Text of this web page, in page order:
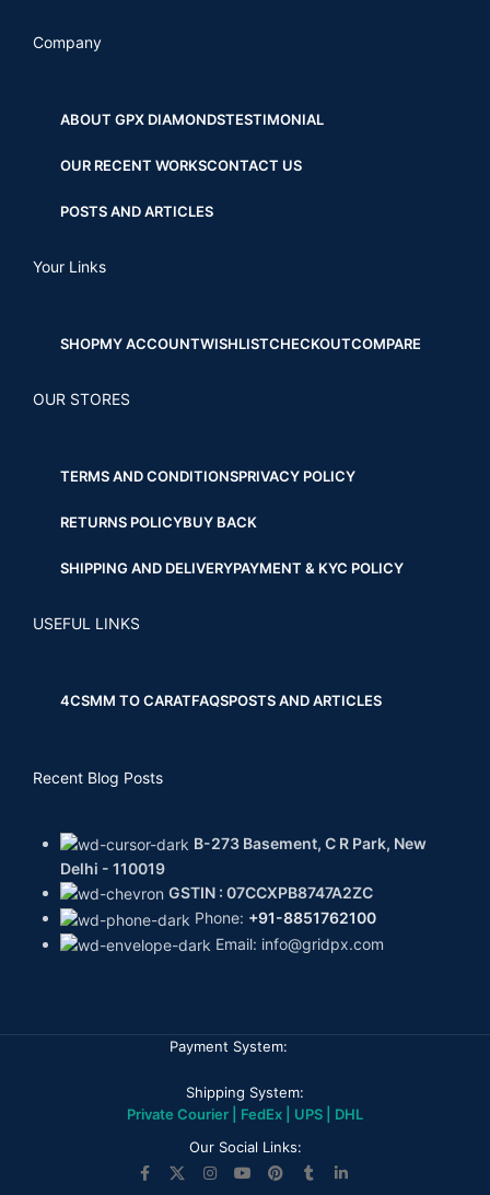
Company
ABOUT GPX DIAMONDSTESTIMONIAL
OUR RECENT WORKSCONTACT US
POSTS AND ARTICLES
Your Links
SHOPMY ACCOUNTWISHLISTCHECKOUTCOMPARE
OUR STORES
TERMS AND CONDITIONSPRIVACY POLICY
RETURNS POLICYBUY BACK
SHIPPING AND DELIVERYPAYMENT & KYC POLICY
USEFUL LINKS
4CSMM TO CARATFAQSPOSTS AND ARTICLES
Recent Blog Posts
B-273 Basement, C R Park, New
Delhi - 110019
GSTIN : 07CCXPB8747A2ZC
Phone: +91-8851762100
Email: info@gridpx.com
Payment System:
Shipping System:
Private Courier | FedEx | UPS | DHL
Our Social Links: